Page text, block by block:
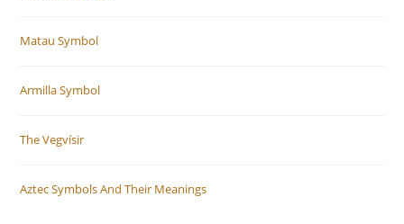
Matau Symbol
Armilla Symbol
The Vegvísir
Aztec Symbols And Their Meanings